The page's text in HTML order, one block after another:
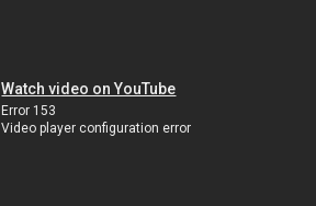
Watch video on YouTube
Error 153
Video player configuration error